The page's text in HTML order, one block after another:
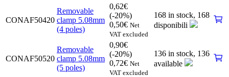
CONAF50420
Removable
clamp 5.08mm
(4 poles)
0,62€
(-20%)
0,50€ Net
VAT excluded
168 in stock, 168
disponibili
CONAF50520
Removable
clamp 5.08mm
(5 poles)
0,90€
(-20%)
0,72€ Net
VAT excluded
136 in stock, 136
available